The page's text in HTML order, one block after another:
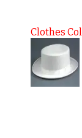
Clothes